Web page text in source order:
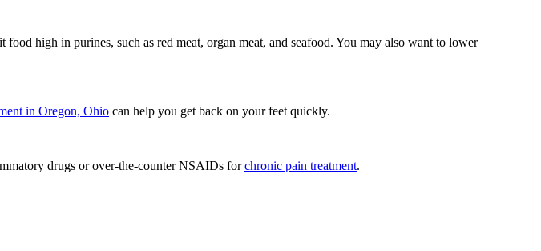
high in purines, such as red meat, organ meat, and seafood. You may also want to lower
in Oregon, Ohio can help you get back on your feet quickly.
drugs or over-the-counter NSAIDs forchronic pain treatment.